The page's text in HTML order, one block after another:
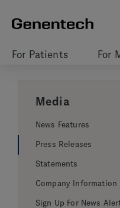
For Patients For
Media
News Features
Press Releases
Statements
Company Information
Sign Up For News